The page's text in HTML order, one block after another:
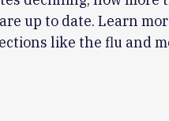
up to date. Learn
like the flu and